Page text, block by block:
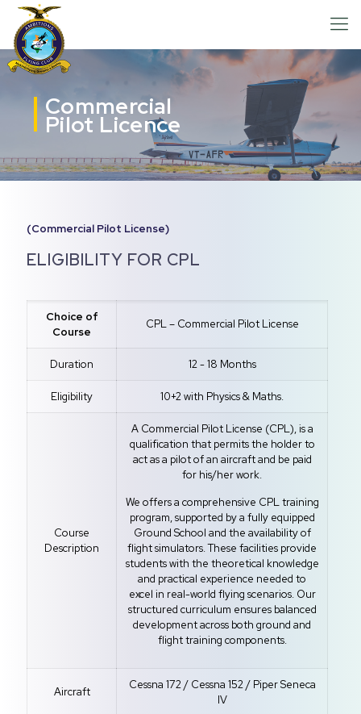
Commercial
Pilot Licence
(Commercial Pilot License)
ELIGIBILITY FOR CPL
Choice of
Course
CPL – Commercial Pilot License
Duration 12 - 18 Months
Eligibility 10+2 with Physics & Maths.
Course
Description
A Commercial Pilot License (CPL), is a
qualification that permits the holder to
act as a pilot of an aircraft and be paid
for his/her work.
We offers a comprehensive CPL training
program, supported by a fully equipped
Ground School and the availability of
flight simulators. These facilities provide
students with the theoretical knowledge
and practical experience needed to
excel in real-world flying scenarios. Our
structured curriculum ensures balanced
development across both ground and
flight training components.
Aircraft
Cessna 172 / Cessna 152 / Piper Seneca
IV